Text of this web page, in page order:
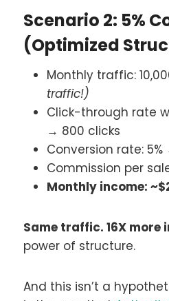
Scenario 2: 5%
(Optimized
Monthly traffic:
traffic!)
Click-through rate
→ 800 clicks
Conversion rate: 5%
Commission per
Monthly income:
Same traffic. 16X more
power of structure.
And this isn’t a